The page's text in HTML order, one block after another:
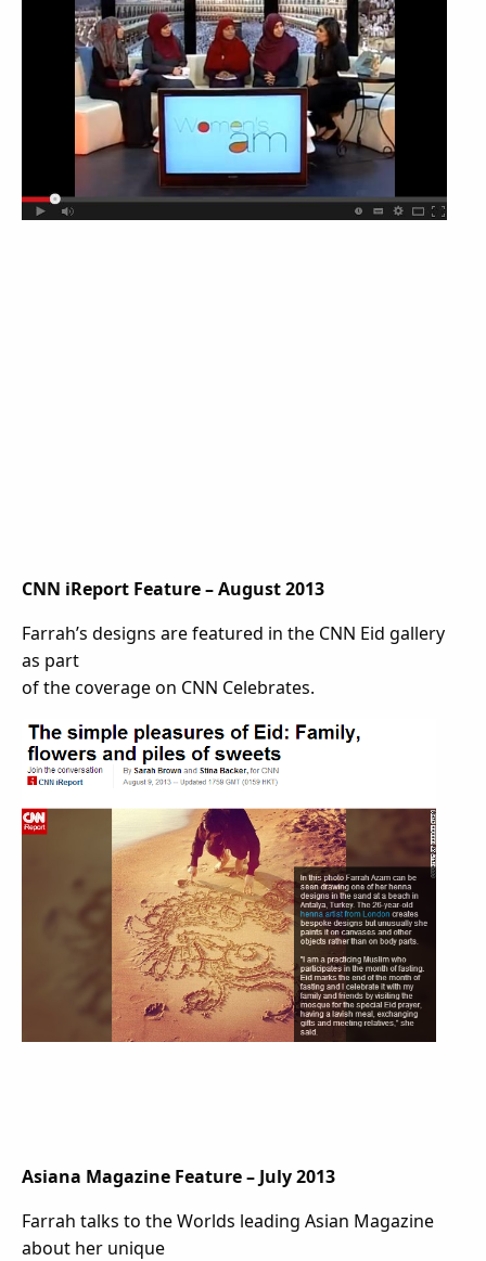
CNN iReport Feature – August 2013
Farrah’s designs are featured in the CNN Eid gallery
as part
of the coverage on CNN Celebrates.
Asiana Magazine Feature – July 2013
Farrah talks to the Worlds leading Asian Magazine
about her unique